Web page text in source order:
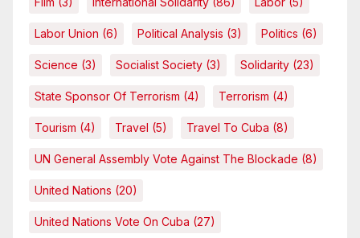
Labor Union (6) Political Analysis (3) Politics (6)
Science (3) Socialist Society (3) Solidarity (23)
State Sponsor Of Terrorism (4) Terrorism (4)
Tourism (4) Travel (5) Travel To Cuba (8)
UN General Assembly Vote Against The Blockade (8)
United Nations (20)
United Nations Vote On Cuba (27)